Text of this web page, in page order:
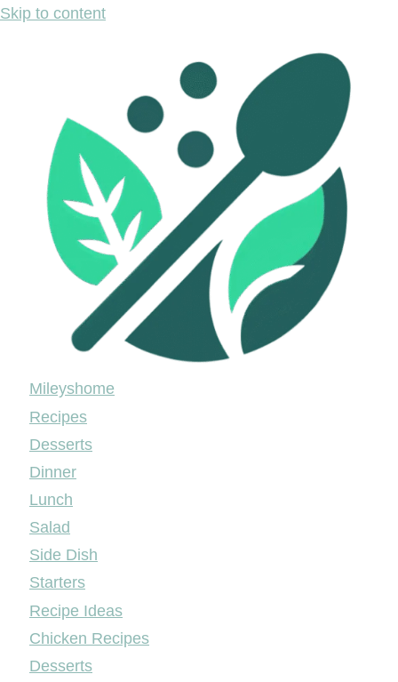
Skip to content
Mileyshome
Recipes
Desserts
Dinner
Lunch
Salad
Side Dish
Starters
Recipe Ideas
Chicken Recipes
Desserts